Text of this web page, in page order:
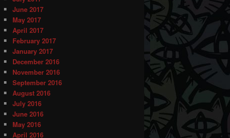
June 2017
May 2017
April 2017
February 2017
January 2017
December 2016
November 2016
September 2016
August 2016
July 2016
June 2016
May 2016
April 2016